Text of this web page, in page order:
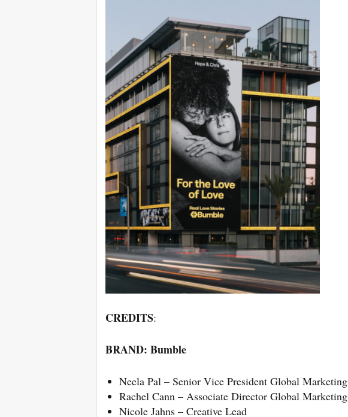
CREDITS:
BRAND: Bumble
Neela Pal – Senior Vice President Global Marketing
Rachel Cann – Associate Director Global Marketing
Nicole Jahns – Creative Lead